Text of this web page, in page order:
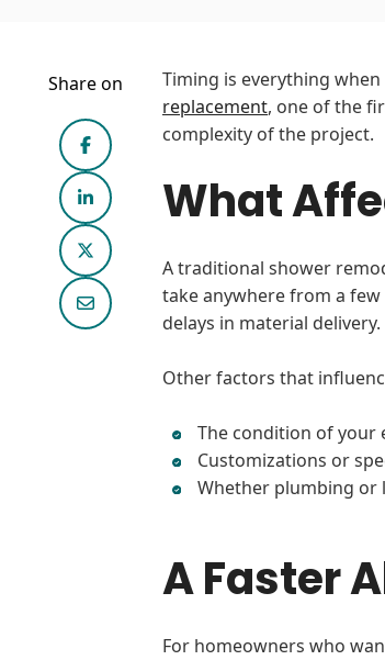
Share on Timing is everything
replacement, one of the
complexity of the project.
What
A traditional shower
take anywhere from a
delays in material delivery.
Other factors that
The condition of your
Customizations or
Whether plumbing or
A Faster
For homeowners who